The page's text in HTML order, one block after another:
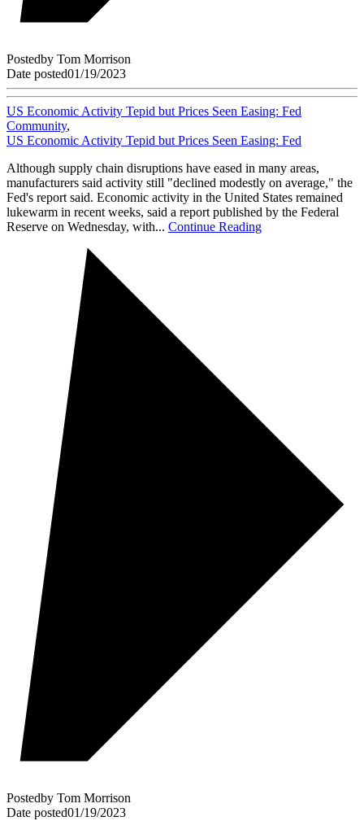
Postedby Tom Morrison
Date posted01/19/2023
US Economic Activity Tepid but Prices Seen Easing: Fed
Community,
US Economic Activity Tepid but Prices Seen Easing: Fed
Although supply chain disruptions have eased in many areas,
manufacturers said activity still "declined modestly on average," the
Fed's report said. Economic activity in the United States remained
lukewarm in recent weeks, said a report published by the Federal
Reserve on Wednesday, with... Continue Reading
Postedby Tom Morrison
Date posted01/19/2023